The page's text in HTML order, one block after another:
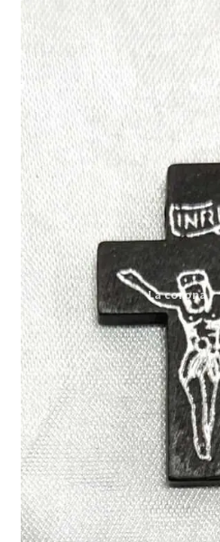
Cross / Crucifix
Others
Customer Reviews
My account